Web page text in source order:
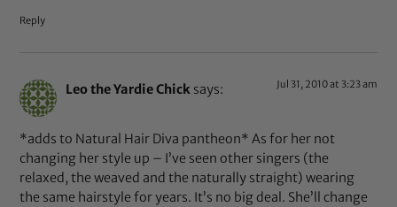
Reply
Leo the Yardie Chick says: Jul 31, 2010 at 3:23 am
*adds to Natural Hair Diva pantheon* As for her not
changing her style up – I’ve seen other singers (the
relaxed, the weaved and the naturally straight) wearing
the same hairstyle for years. It’s no big deal. She’ll change